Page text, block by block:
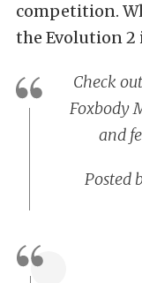
competition.
the Evolution 2
Check
Foxbody
and
Posted